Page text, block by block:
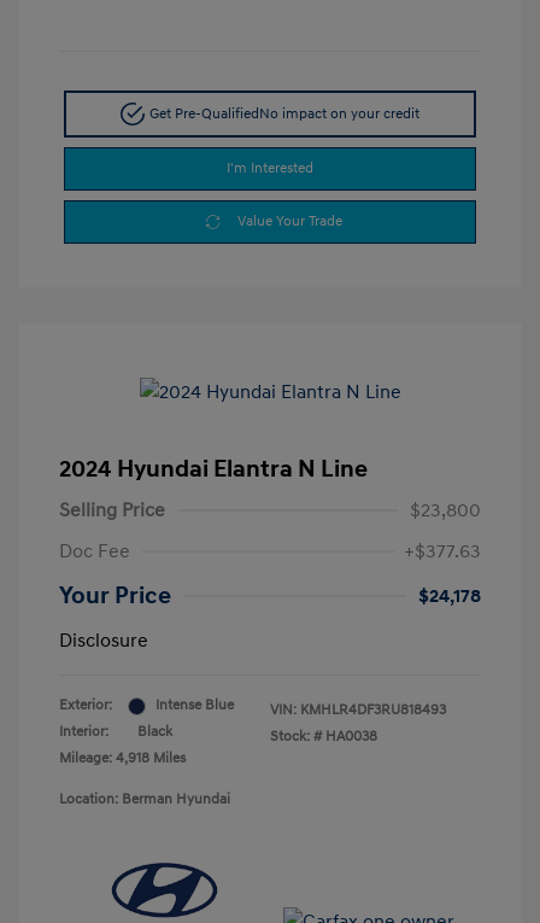
Get Pre-QualifiedNo impact on your credit
I'm Interested
Value Your Trade
2024 Hyundai Elantra N Line
Selling Price
$23,800
Doc Fee
+$377.63
Your Price
$24,178
Disclosure
Exterior:
Intense Blue
Interior:
Black
Mileage: 4,918 Miles
VIN: KMHLR4DF3RU818493
Stock: # HA0038
Location: Berman Hyundai